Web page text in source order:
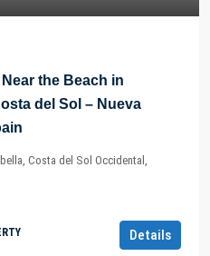
the Beach in
del Sol – Nueva
Costa del Sol Occidental,
Details